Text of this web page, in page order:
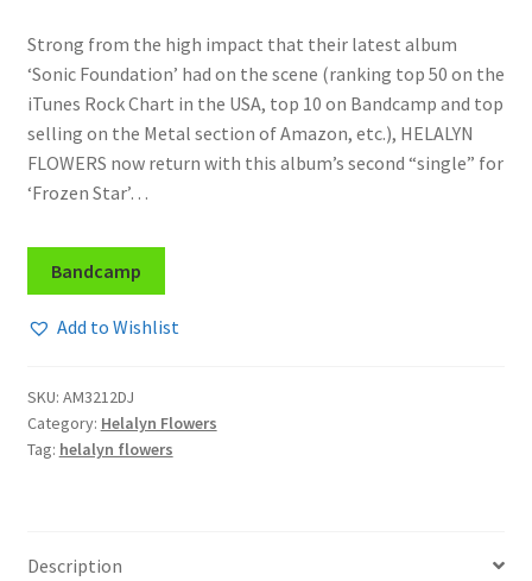
Strong from the high impact that their latest album
‘Sonic Foundation’ had on the scene (ranking top 50 on the
iTunes Rock Chart in the USA, top 10 on Bandcamp and top
selling on the Metal section of Amazon, etc.), HELALYN
FLOWERS now return with this album’s second “single” for
‘Frozen Star’…
Bandcamp
Add to Wishlist
SKU: AM3212DJ
Category: Helalyn Flowers
Tag: helalyn flowers
Description